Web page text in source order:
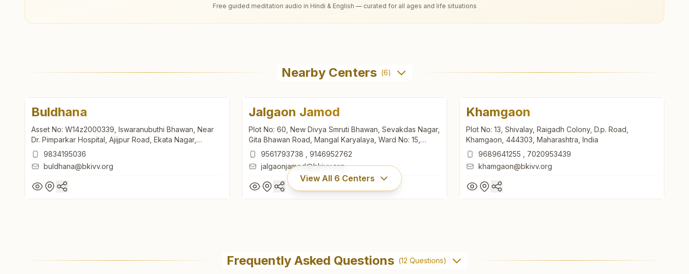
Free guided meditation audio in Hindi & English — curated for all ages and life situations
Nearby Centers (6)
Buldhana
Asset No: W14z2000339, Iswaranubuthi Bhawan, Near
Dr. Pimparkar Hospital, Ajijpur Road, Ekata Nagar,
Buldhana, 443001, Maharashtra, India
9834195036
buldhana@bkivv.org
Jalgaon Jamod
Plot No: 60, New Divya Smruti Bhawan, Sevakdas Nagar,
Gita Bhawan Road, Mangal Karyalaya, Ward No: 15,
Jalgaon Jamod, Jalgaon Jamod, 443402, Maharashtra,
India
9561793738
9146952762
jalgaonjamod@bkivv.org
Khamgaon
Plot No: 13, Shivalay, Raigadh Colony, D.p. Road,
Khamgaon, 444303, Maharashtra, India
9689641255
7020953439
khamgaon@bkivv.org
View All 6 Centers
Plot No: 60, New Divya Smruti Bhawan, Sevakdas Nagar,
Gita Bhawan Road, Mangal Karyalaya, Ward No: 15,
Frequently Asked Questions (12 Questions)